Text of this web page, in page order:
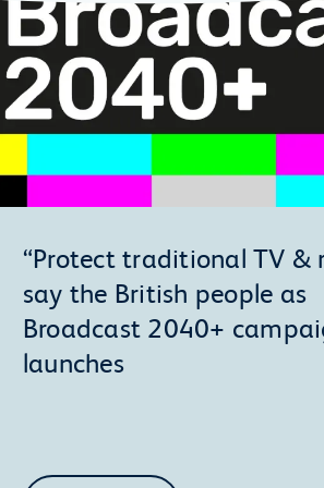
“Protect traditional TV &
say the British people as
Broadcast 2040+
launches